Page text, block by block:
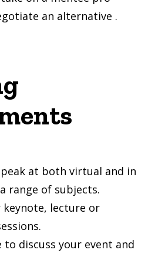
an alternative .
at both virtual and in
range of subjects.
keynote, lecture or
to discuss your event and